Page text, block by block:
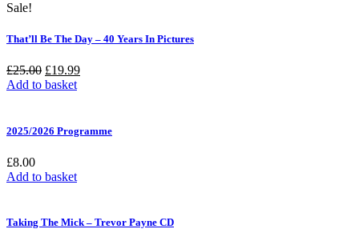
Sale!
That’ll Be The Day – 40 Years In Pictures
£25.00 Original
price
£19.99Current
Add to basket
2025/2026 Programme
£8.00
Add to basket
Taking The Mick – Trevor Payne CD